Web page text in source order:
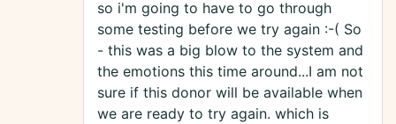
so i'm going to have to go through
some testing before we try again :-( So
- this was a big blow to the system and
the emotions this time around...I am not
sure if this donor will be available when
we are ready to try again. which is